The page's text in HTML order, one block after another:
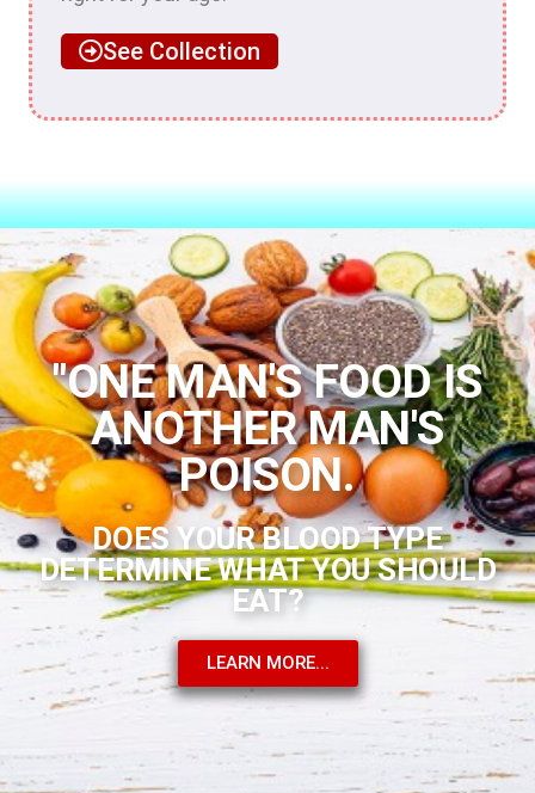
See Collection
"ONE MAN'S FOOD IS
ANOTHER MAN'S
POISON.
DOES YOUR BLOOD TYPE
DETERMINE WHAT YOU SHOULD
EAT?
LEARN MORE...